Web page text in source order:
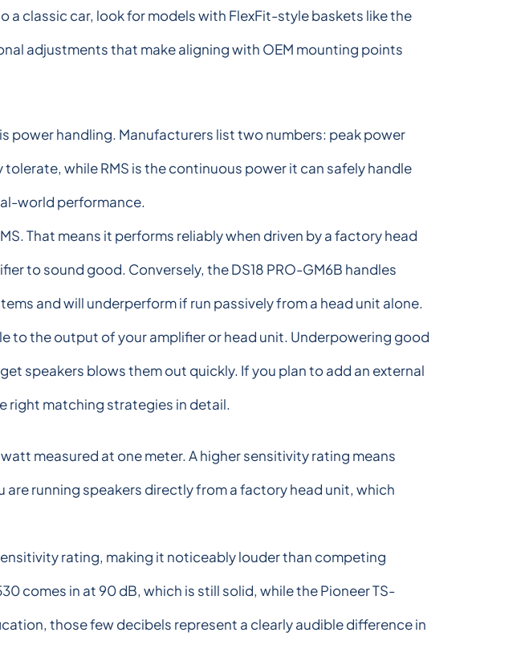
a classic car, look for models with FlexFit-style baskets like the
adjustments that make aligning with OEM mounting points
handling. Manufacturers list two numbers: peak power
while RMS is the continuous power it can safely handle
world performance.
That means it performs reliably when driven by a factory head
to sound good. Conversely, the DS18 PRO-GM6B handles
and will underperform if run passively from a head unit alone.
to the output of your amplifier or head unit. Underpowering good
speakers blows them out quickly. If you plan to add an external
right matching strategies in detail.
measured at one meter. A higher sensitivity rating means
running speakers directly from a factory head unit, which
rating, making it noticeably louder than competing
comes in at 90 dB, which is still solid, while the Pioneer TS-
those few decibels represent a clearly audible difference in